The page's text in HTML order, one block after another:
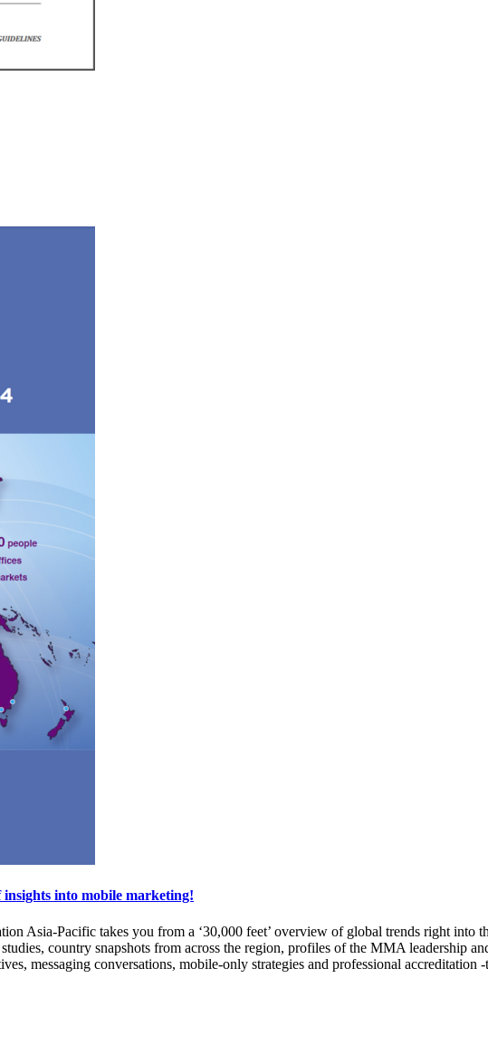
into mobile marketing!
Asia-Pacific takes you from a ‘30,000 feet’ overview of global trends right into
country snapshots from across the region, profiles of the MMA leadership
messaging conversations, mobile-only strategies and professional accreditation